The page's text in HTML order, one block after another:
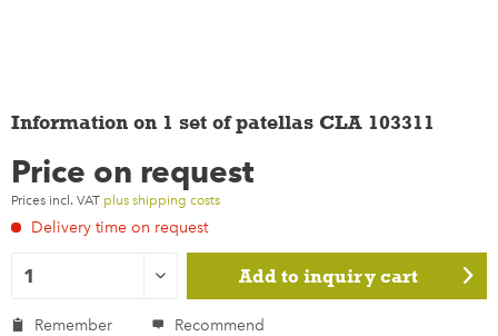
Information on 1 set of patellas CLA 103311
Price on request
Prices incl. VAT plus shipping costs
Delivery time on request
Add to inquiry cart
Remember Recommend